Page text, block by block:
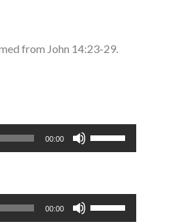
from John 14:23-29.
00:00
00:00